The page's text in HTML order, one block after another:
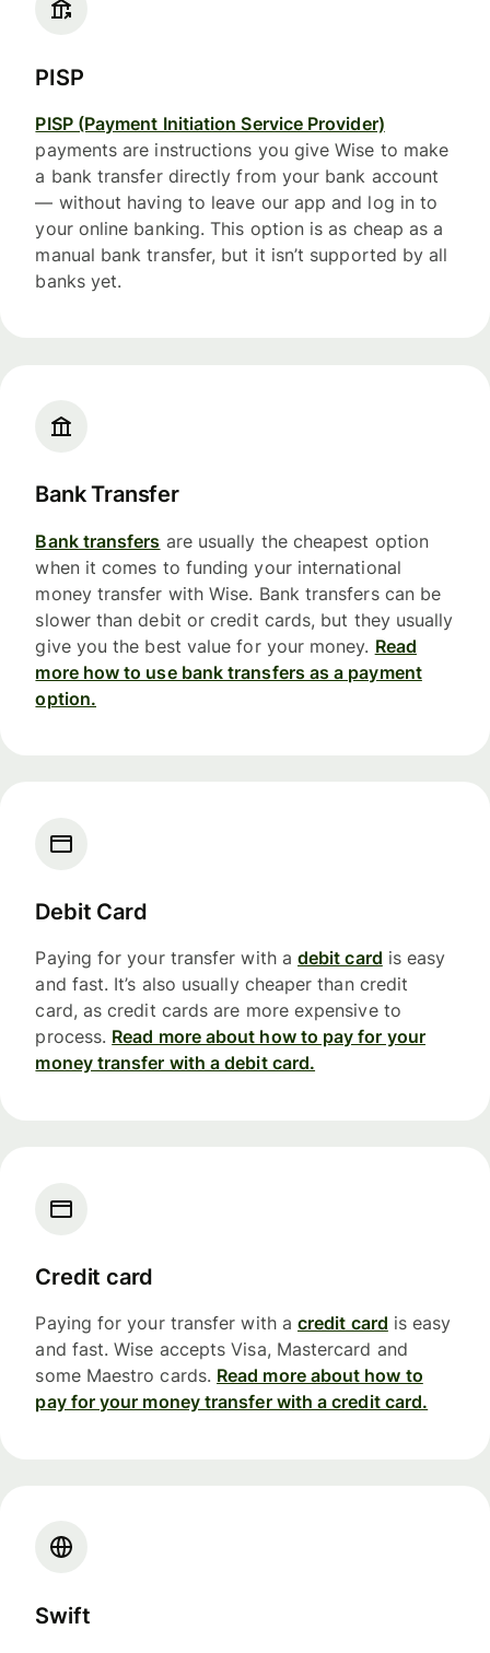
PISP
PISP (Payment Initiation Service Provider)
payments are instructions you give Wise to make
a bank transfer directly from your bank account
— without having to leave our app and log in to
your online banking. This option is as cheap as a
manual bank transfer, but it isn’t supported by all
banks yet.
Bank Transfer
Bank transfers are usually the cheapest option
when it comes to funding your international
money transfer with Wise. Bank transfers can be
slower than debit or credit cards, but they usually
give you the best value for your money. Read
more how to use bank transfers as a payment
option.
Debit Card
Paying for your transfer with a debit card is easy
and fast. It’s also usually cheaper than credit
card, as credit cards are more expensive to
process. Read more about how to pay for your
money transfer with a debit card.
Credit card
Paying for your transfer with a credit card is easy
and fast. Wise accepts Visa, Mastercard and
some Maestro cards. Read more about how to
pay for your money transfer with a credit card.
Swift